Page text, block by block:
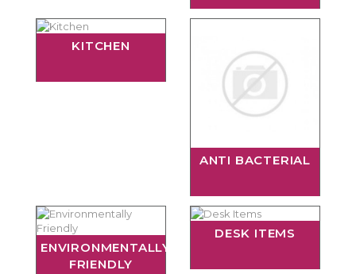
KITCHEN
ANTI BACTERIAL
ENVIRONMENTALLY
FRIENDLY
DESK ITEMS